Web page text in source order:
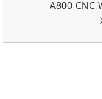
A800 CNC